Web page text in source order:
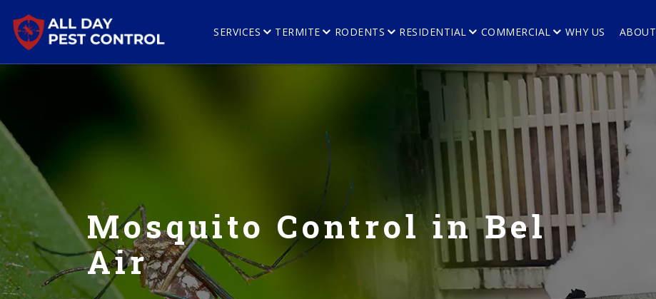
SERVICES TERMITE RODENTS RESIDENTIAL COMMERCIAL WHY US ABOUT
Mosquito Control in Bel
Air